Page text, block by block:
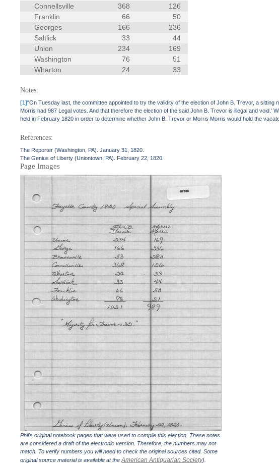
Connellsville
368
126
Franklin
66
50
Georges
166
236
Saltlick
33
44
Union
234
169
Washington
76
51
Wharton
24 33
Notes:
[1]"On Tuesday last, the committee appointed to try the validity of the election of John B. Trevor, a
Morris had 987 Legal votes. And that therefore the election of the said John B. Trevor is illegal and
held in February 1820 in order to determine whether John B. Trevor or Morris Morris would hold the
References:
The Reporter (Washington, PA). January 31, 1820.
The Genius of Liberty (Uniontown, PA). February 22, 1820.
Page Images
Phil's original notebook pages that were used to compile this election. These notes
are considered a draft of the electronic version. Therefore, the numbers may not
match. To verify numbers you will need to check the original sources cited. Some
original source material is available at theAmerican Antiquarian Society).